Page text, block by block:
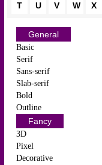
T
U V W X
General
Basic
Serif
Sans-serif
Slab-serif
Bold
Outline
Fancy
3D
Pixel
Decorative